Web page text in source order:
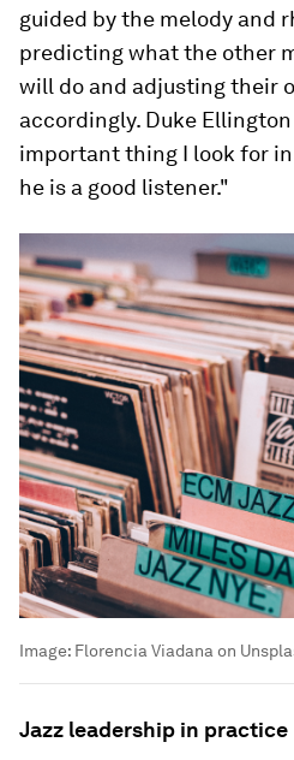
guided by the melody and
predicting what the other
will do and adjusting their
accordingly. Duke
important thing I look for
he is a good listener."
Image: Florencia Viadana on
Jazz leadership in practice